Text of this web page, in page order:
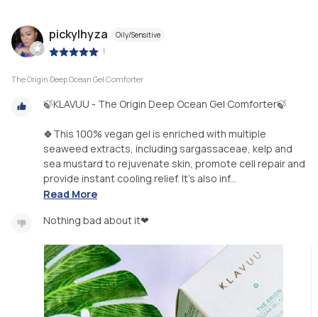
pickylhyza Oily/Sensitive
|
The Origin Deep Ocean Gel Comforter
🍃KLAVUU - The Origin Deep Ocean Gel Comforter🍃
🍀This 100% vegan gel is enriched with multiple
seaweed extracts, including sargassaceae, kelp and
sea mustard to rejuvenate skin, promote cell repair and
provide instant cooling relief. It’s also inf...
Read More
Nothing bad about it❤